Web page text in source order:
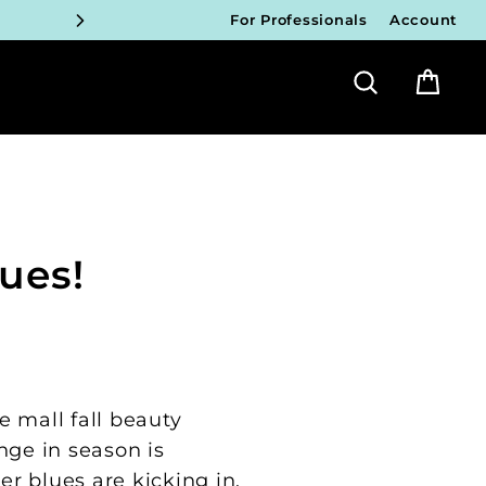
For Professionals Account
Search
mall fall beauty
in season is
blues are kicking in,